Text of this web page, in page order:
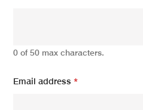
0 of 50 max characters.
Email address*